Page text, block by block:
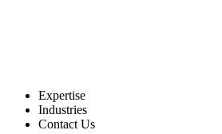
Expertise
Industries
Contact Us